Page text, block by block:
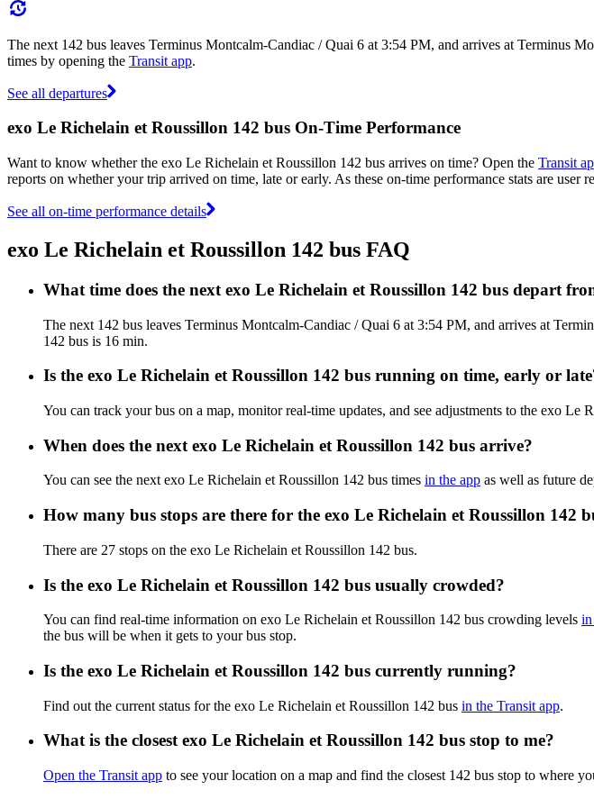
The next 142 bus leaves Terminus Montcalm-Candiac / Quai 6 at 3:54 PM, and arrives at Terminus
times by opening the Transit app.
See all departures
exo Le Richelain et Roussillon 142 bus On-Time Performance
Want to know whether the exo Le Richelain et Roussillon 142 bus arrives on time? Open the Transit
reports on whether your trip arrived on time, late or early. As these on-time performance stats are
See all on-time performance details
exo Le Richelain et Roussillon 142 bus FAQ
What time does the next exo Le Richelain et Roussillon 142 bus depart
The next 142 bus leaves Terminus Montcalm-Candiac / Quai 6 at 3:54 PM, and arrives at
142 bus is 16 min.
Is the exo Le Richelain et Roussillon 142 bus running on time, early or
You can track your bus on a map, monitor real-time updates, and see adjustments to the exo Le
When does the next exo Le Richelain et Roussillon 142 bus arrive?
You can see the next exo Le Richelain et Roussillon 142 bus times in the app as well as future
How many bus stops are there for the exo Le Richelain et Roussillon 142
There are 27 stops on the exo Le Richelain et Roussillon 142 bus.
Is the exo Le Richelain et Roussillon 142 bus usually crowded?
You can find real-time information on exo Le Richelain et Roussillon 142 bus crowding levels in
the bus will be when it gets to your bus stop.
Is the exo Le Richelain et Roussillon 142 bus currently running?
Find out the current status for the exo Le Richelain et Roussillon 142 bus in the Transit app.
What is the closest exo Le Richelain et Roussillon 142 bus stop to me?
Open the Transit app to see your location on a map and find the closest 142 bus stop to where